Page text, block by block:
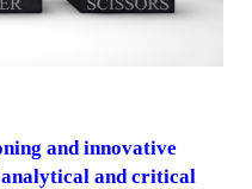
and innovative
and critical